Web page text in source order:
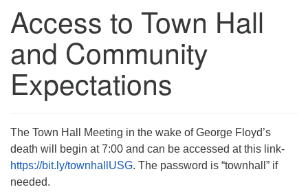
The Unitarian Society of Germantown
Access to Town Hall
and Community
Expectations
The Town Hall Meeting in the wake of George Floyd’s
death will begin at 7:00 and can be accessed at this link-
https://bit.ly/townhallUSG. The password is “townhall” if
needed.